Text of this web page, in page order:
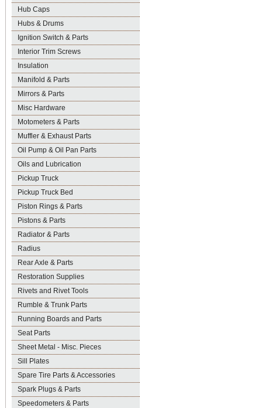
Hub Caps
Hubs & Drums
Ignition Switch & Parts
Interior Trim Screws
Insulation
Manifold & Parts
Mirrors & Parts
Misc Hardware
Motometers & Parts
Muffler & Exhaust Parts
Oil Pump & Oil Pan Parts
Oils and Lubrication
Pickup Truck
Pickup Truck Bed
Piston Rings & Parts
Pistons & Parts
Radiator & Parts
Radius
Rear Axle & Parts
Restoration Supplies
Rivets and Rivet Tools
Rumble & Trunk Parts
Running Boards and Parts
Seat Parts
Sheet Metal - Misc. Pieces
Sill Plates
Spare Tire Parts & Accessories
Spark Plugs & Parts
Speedometers & Parts